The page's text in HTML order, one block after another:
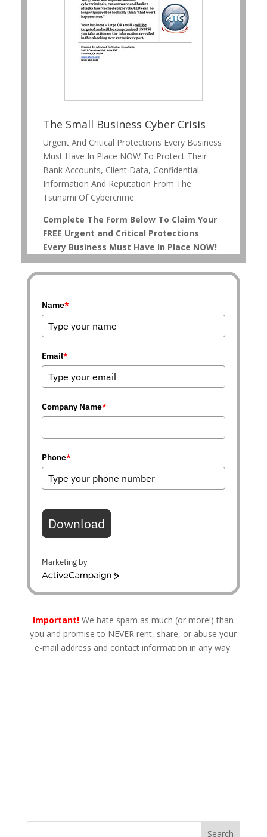
The Small Business Cyber Crisis
Urgent And Critical Protections Every Business
Must Have In Place NOW To Protect Their
Bank Accounts, Client Data, Confidential
Information And Reputation From The
Tsunami Of Cybercrime.
Complete The Form Below To Claim Your
FREE Urgent and Critical Protections
Every Business Must Have In Place NOW!
Name*
Email*
Company Name*
Phone*
Download
Marketing by
A
v
e
C
Important!We hate spam as much (or more!) than
you and promise to NEVER rent, share, or abuse your
e-mail address and contact information in any way.